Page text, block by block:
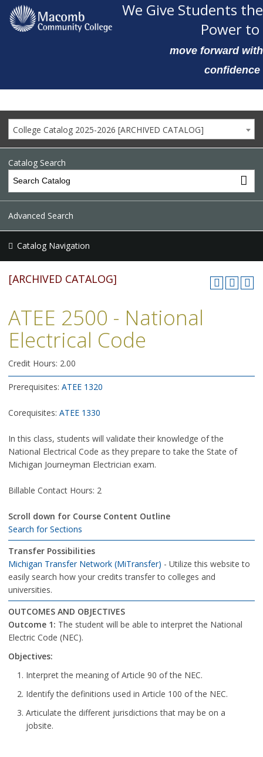
We Give Students the
Power to
move forward with
confidence
College Catalog 2025-2026 [ARCHIVED CATALOG]
Catalog Search
Advanced Search
Catalog Navigation
[ARCHIVED CATALOG]
ATEE 2500 - National
Electrical Code
Credit Hours: 2.00
Prerequisites: ATEE 1320
Corequisites: ATEE 1330
In this class, students will validate their knowledge of the
National Electrical Code as they prepare to take the State of
Michigan Journeyman Electrician exam.
Billable Contact Hours: 2
Scroll down for Course Content Outline
Search for Sections
Transfer Possibilities
Michigan Transfer Network (MiTransfer) - Utilize this website to
easily search how your credits transfer to colleges and
universities.
OUTCOMES AND OBJECTIVES
Outcome 1: The student will be able to interpret the National
Electric Code (NEC).
Objectives:
Interpret the meaning of Article 90 of the NEC.
Identify the definitions used in Article 100 of the NEC.
Articulate the different jurisdictions that may be on a
jobsite.